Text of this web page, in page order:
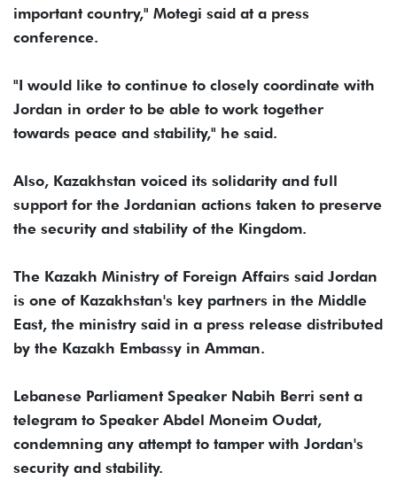
important country," Motegi said at a press
conference.
"I would like to continue to closely coordinate with
Jordan in order to be able to work together
towards peace and stability," he said.
Also, Kazakhstan voiced its solidarity and full
support for the Jordanian actions taken to preserve
the security and stability of the Kingdom.
The Kazakh Ministry of Foreign Affairs said Jordan
is one of Kazakhstan's key partners in the Middle
East, the ministry said in a press release distributed
by the Kazakh Embassy in Amman.
Lebanese Parliament Speaker Nabih Berri sent a
telegram to Speaker Abdel Moneim Oudat,
condemning any attempt to tamper with Jordan's
security and stability.